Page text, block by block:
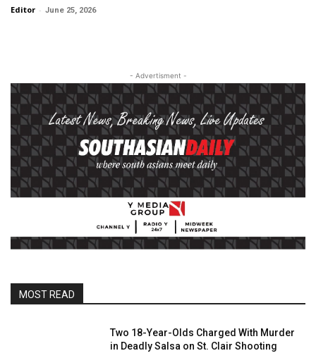
Editor - June 25, 2026
- Advertisment -
MOST READ
Two 18-Year-Olds Charged With Murder
in Deadly Salsa on St. Clair Shooting